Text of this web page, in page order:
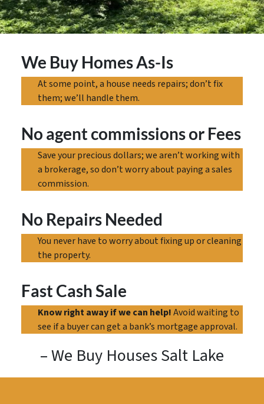
We Buy Homes As-Is
At some point, a house needs repairs; don’t fix
them; we’ll handle them.
No agent commissionsor Fees
Save your precious dollars; we aren’t working with
a brokerage, so don’t worry about paying a sales
commission.
No Repairs Needed
You never have to worry about fixing up or cleaning
the property.
Fast Cash Sale
Know right away if we can help!Avoid waiting to
see if a buyer can get a bank’s mortgage approval.
– We Buy Houses Salt Lake